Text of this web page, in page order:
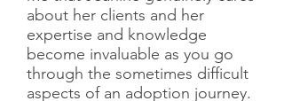
about her clients and her
expertise and knowledge
become invaluable as you go
through the sometimes difficult
aspects of an adoption journey.